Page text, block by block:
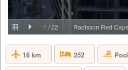
SOUTH AFRICA - JOHANNESBURG
Aha Lesedi is located in the Cradle of
just north of Johannesburg. Lesedi,
initiated in 1995 as a tourist attraction
dwellings, each representing a South
1 /22 Radisson Red
18 km 252 Pool